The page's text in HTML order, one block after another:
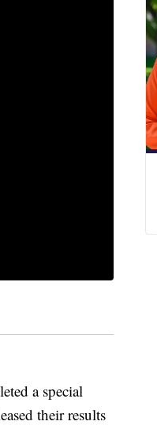
a special
their results